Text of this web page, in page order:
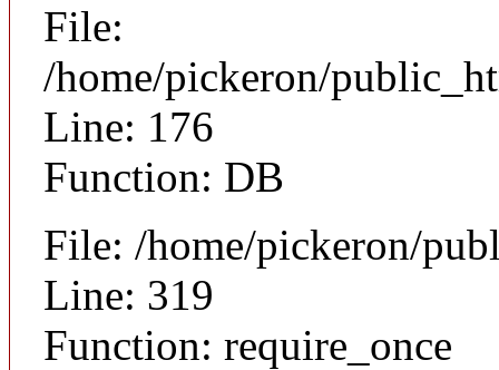
File:
/home/pickeron/
Line: 176
Function: DB
File: /home/pickeron/
Line: 319
Function: require_once